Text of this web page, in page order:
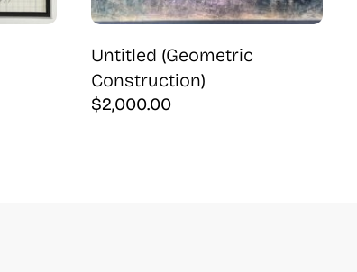
Untitled (Geometric
Construction)
$2,000.00